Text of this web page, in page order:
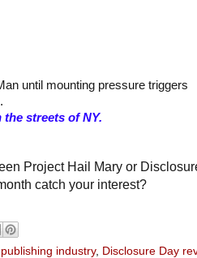
until mounting pressure triggers
streets of NY.
Project Hail Mary or
catch your interest?
industry, Disclosure Day